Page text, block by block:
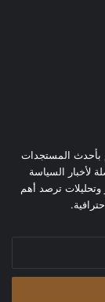
بأحدث المستجدات
لأخبار السياسة
وتحليلات ترصد أهم